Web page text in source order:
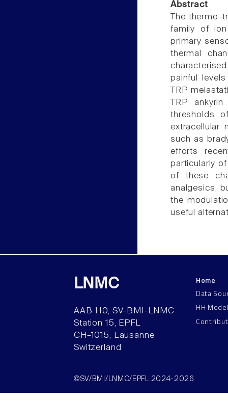
Abstract
The
family of ion
primary
thermal
painful
TRP
TRP
thresholds
extracellular
such as
efforts
particularly of
of these
analgesics,
the
useful
LNMC
AAB 110, SV-BMI-LNMC
Station 15, EPFL
CH–1015, Lausanne
Switzerland
Home
Data
HH
©SV/BMI/LNMC/EPFL 2024-2026